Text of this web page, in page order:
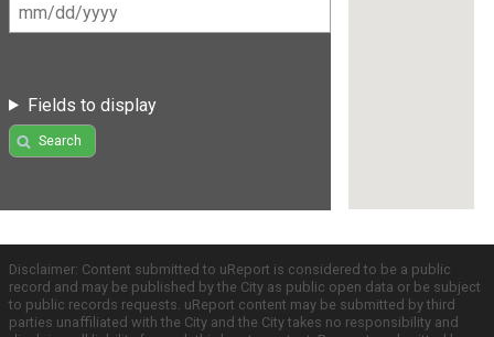
Fields to display
Search
Disclaimer: Content submitted to uReport is considered to be a public
record and may be published by the City as public open data or be subject
to public records requests. uReport content may be submitted by third
parties unaffiliated with the City and the City takes no responsibility and